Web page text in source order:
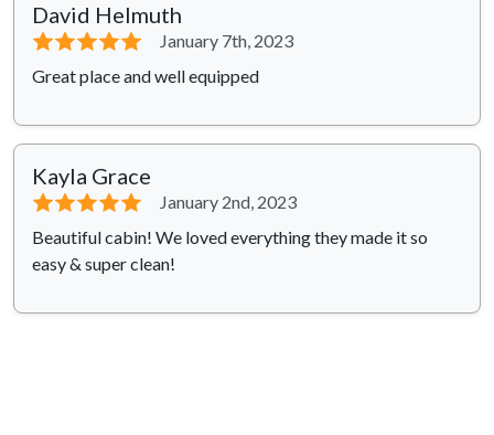
David Helmuth
⭐⭐⭐⭐⭐
January 7th, 2023
Great place and well equipped
Kayla Grace
⭐⭐⭐⭐⭐
January 2nd, 2023
Beautiful cabin! We loved everything they made it so
easy & super clean!